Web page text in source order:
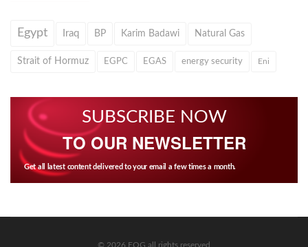
Egypt Iraq BP Karim Badawi Natural Gas
Strait of Hormuz EGPC EGAS energy security Eni
SUBSCRIBE NOW
TO OUR NEWSLETTER
Get all latest content delivered to your email a few times a month.
© 2026 EOG all rights reserved